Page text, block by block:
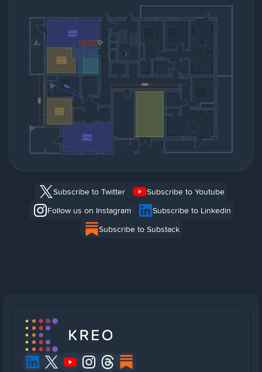
Subscribe to Twitter
Subscribe to Youtube
Follow us on Instagram
Subscribe to Linkedin
Subscribe to Substack